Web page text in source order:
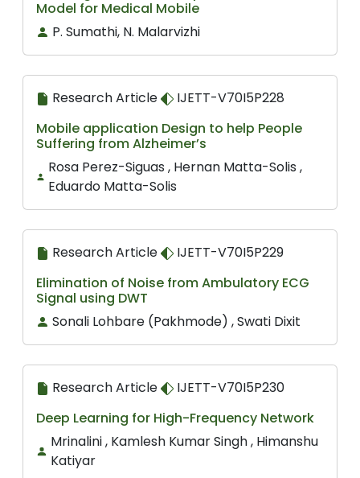
Model for Medical Mobile
P. Sumathi, N. Malarvizhi
Research Article
IJETT-V70I5P228
Mobile application Design to help People
Suffering from Alzheimer’s
Rosa Perez-Siguas , Hernan Matta-Solis ,
Eduardo Matta-Solis
Research Article
IJETT-V70I5P229
Elimination of Noise from Ambulatory ECG
Signal using DWT
Sonali Lohbare (Pakhmode) , Swati Dixit
Research Article
IJETT-V70I5P230
Deep Learning for High-Frequency Network
Mrinalini , Kamlesh Kumar Singh , Himanshu
Katiyar